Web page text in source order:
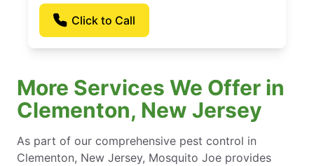
Click to Call
More Services We Offer in
Clementon, New Jersey
As part of our comprehensive pest control in
Clementon, New Jersey, Mosquito Joe provides